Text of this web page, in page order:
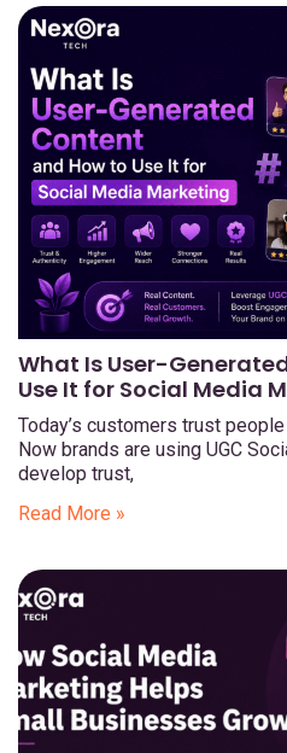
What Is User-
Use It for Social Media
Today’s customers trust
Now brands are using UGC
develop trust,
Read More »